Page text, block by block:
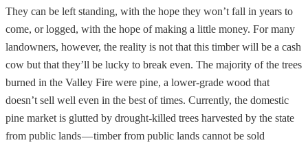
They can be left standing, with the hope they won’t fall in years to
come, or logged, with the hope of making a little money. For many
landowners, however, the reality is not that this timber will be a cash
cow but that they’ll be lucky to break even. The majority of the trees
burned in the Valley Fire were pine, a lower-grade wood that
doesn’t sell well even in the best of times. Currently, the domestic
pine market is glutted by drought-killed trees harvested by the state
from public lands — timber from public lands cannot be sold